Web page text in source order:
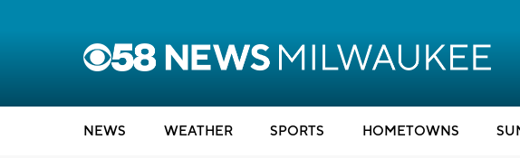
NEWS WEATHER SPORTS HOMETOWNS